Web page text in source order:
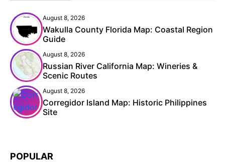
August 8, 2026
Wakulla County Florida Map: Coastal Region
Guide
August 8, 2026
Russian River California Map: Wineries &
Scenic Routes
August 8, 2026
Corregidor Island Map: Historic Philippines
Site
POPULAR